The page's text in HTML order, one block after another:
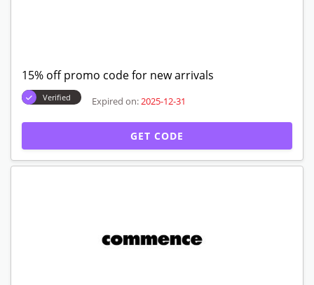
15% off promo code for new arrivals
Verified Expired on: 2025-12-31
GET CODE